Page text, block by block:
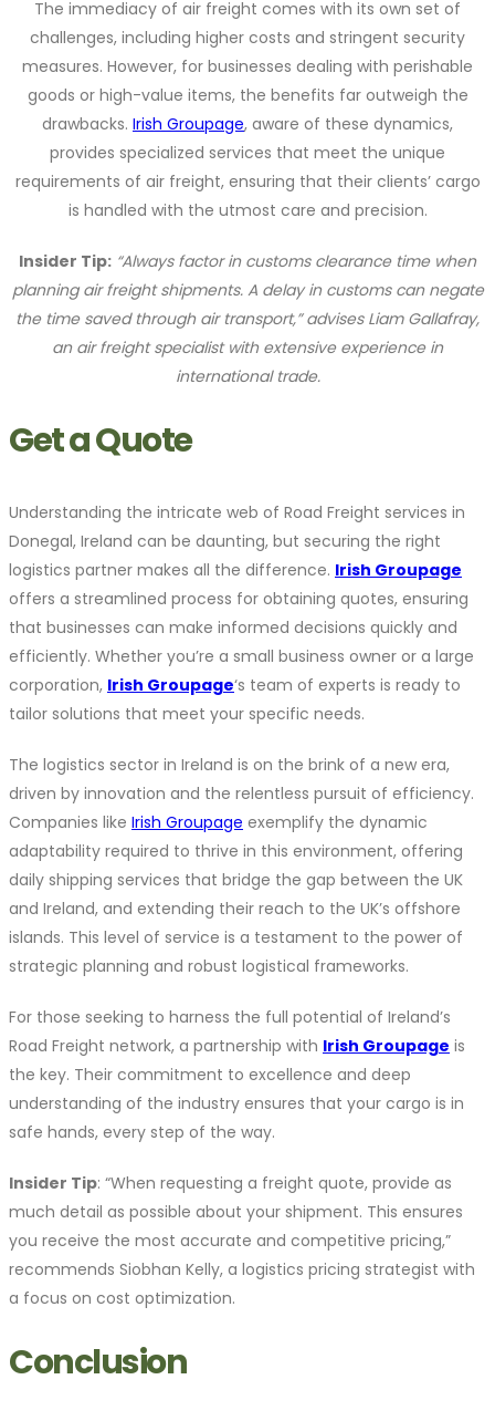
The immediacy of air freight comes with its own set of
challenges, including higher costs and stringent security
measures. However, for businesses dealing with perishable
goods or high-value items, the benefits far outweigh the
drawbacks. Irish Groupage, aware of these dynamics,
provides specialized services that meet the unique
requirements of air freight, ensuring that their clients’ cargo
is handled with the utmost care and precision.
Insider Tip: “Always factor in customs clearance time when
planning air freight shipments. A delay in customs can negate
the time saved through air transport,” advises Liam Gallafray,
an air freight specialist with extensive experience in
international trade.
Get a Quote
Understanding the intricate web of Road Freight services in
Donegal, Ireland can be daunting, but securing the right
logistics partner makes all the difference. Irish Groupage
offers a streamlined process for obtaining quotes, ensuring
that businesses can make informed decisions quickly and
efficiently. Whether you’re a small business owner or a large
corporation, Irish Groupage‘s team of experts is ready to
tailor solutions that meet your specific needs.
The logistics sector in Ireland is on the brink of a new era,
driven by innovation and the relentless pursuit of efficiency.
Companies like Irish Groupage exemplify the dynamic
adaptability required to thrive in this environment, offering
daily shipping services that bridge the gap between the UK
and Ireland, and extending their reach to the UK’s offshore
islands. This level of service is a testament to the power of
strategic planning and robust logistical frameworks.
For those seeking to harness the full potential of Ireland’s
Road Freight network, a partnership with Irish Groupage is
the key. Their commitment to excellence and deep
understanding of the industry ensures that your cargo is in
safe hands, every step of the way.
Insider Tip: “When requesting a freight quote, provide as
much detail as possible about your shipment. This ensures
you receive the most accurate and competitive pricing,”
recommends Siobhan Kelly, a logistics pricing strategist with
a focus on cost optimization.
Conclusion